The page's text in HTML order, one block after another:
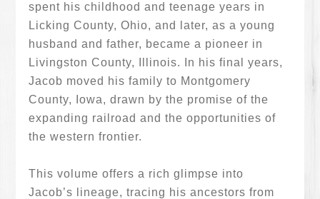
spent his childhood and teenage years in
Licking County, Ohio, and later, as a young
husband and father, became a pioneer in
Livingston County, Illinois. In his final years,
Jacob moved his family to Montgomery
County, Iowa, drawn by the promise of the
expanding railroad and the opportunities of
the western frontier.
This volume offers a rich glimpse into
Jacob’s lineage, tracing his ancestors from